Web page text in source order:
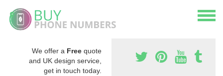
We offer a Free quote
and UK design service,
get in touch today.